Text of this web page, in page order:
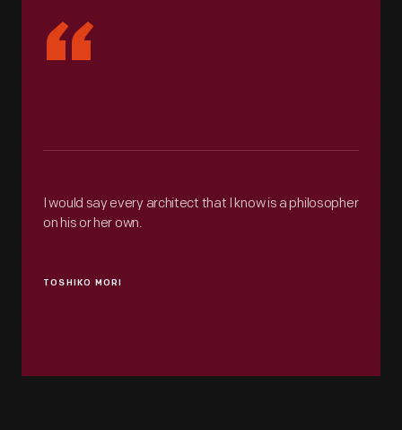
“
TOSHIKO MORI
I would say every architect that I know is a philosopher
on his or her own.